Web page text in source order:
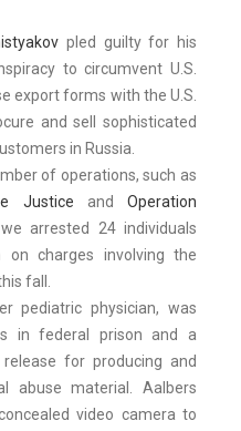
pled guilty for his
to circumvent U.S.
export forms with the U.S.
and sell sophisticated
in Russia.
of operations, such as
Justice andOperation
arrested 24 individuals
charges involving the
fall.
pediatric physician, was
in federal prison and a
for producing and
abuse material. Aalbers
video camera to